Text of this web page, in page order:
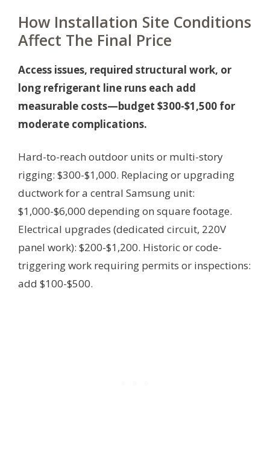
How Installation Site Conditions
Affect The Final Price
Access issues, required structural work, or
long refrigerant line runs each add
measurable costs—budget $300-$1,500 for
moderate complications.
Hard-to-reach outdoor units or multi-story
rigging: $300-$1,000. Replacing or upgrading
ductwork for a central Samsung unit:
$1,000-$6,000 depending on square footage.
Electrical upgrades (dedicated circuit, 220V
panel work): $200-$1,200. Historic or code-
triggering work requiring permits or inspections:
add $100-$500.